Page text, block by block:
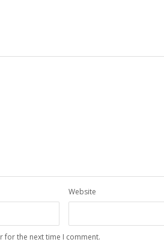
Website
for the next time I comment.